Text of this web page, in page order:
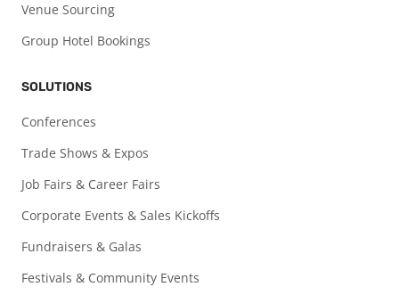
Venue Sourcing
Group Hotel Bookings
SOLUTIONS
Conferences
Trade Shows & Expos
Job Fairs & Career Fairs
Corporate Events & Sales Kickoffs
Fundraisers & Galas
Festivals & Community Events